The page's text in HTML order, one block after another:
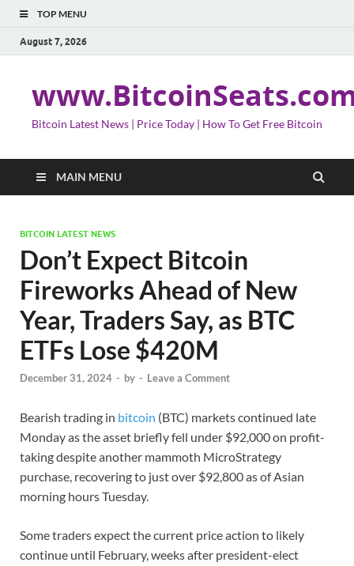
TOP MENU
August 7, 2026
Bitcoin Latest News | Price Today | How To Get Free Bitcoin
MAIN MENU
BITCOIN LATEST NEWS
Don’t Expect Bitcoin
Fireworks Ahead of New
Year, Traders Say, as BTC
ETFs Lose $420M
December 31, 2024 - by - Leave a Comment
Bearish trading in bitcoin (BTC) markets continued late
Monday as the asset briefly fell under $92,000 on profit-
taking despite another mammoth MicroStrategy
purchase, recovering to just over $92,800 as of Asian
morning hours Tuesday.
Some traders expect the current price action to likely
continue until February, weeks after president-elect